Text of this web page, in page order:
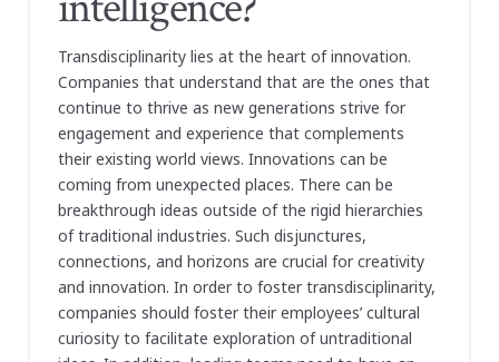
Transdisciplinarity lies at the heart of innovation.
Companies that understand that are the ones that
continue to thrive as new generations strive for
engagement and experience that complements
their existing world views. Innovations can be
coming from unexpected places. There can be
breakthrough ideas outside of the rigid hierarchies
of traditional industries. Such disjunctures,
connections, and horizons are crucial for creativity
and innovation. In order to foster transdisciplinarity,
companies should foster their employees’ cultural
curiosity to facilitate exploration of untraditional